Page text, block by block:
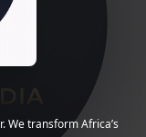
We transform Africa’s